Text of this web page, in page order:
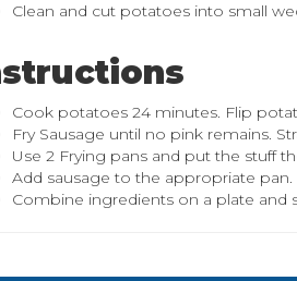
Clean and cut potatoes into small
Cook potatoes 24 minutes. Flip
Fry Sausage until no pink remains.
Use 2 Frying pans and put the stuff
Add sausage to the appropriate
Combine ingredients on a plate and